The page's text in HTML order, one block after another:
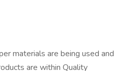
materials are being used and
are within Quality